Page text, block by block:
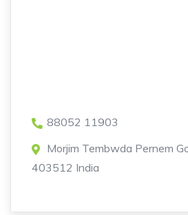
88052 11903
Morjim Tembwda Pernem
403512 India